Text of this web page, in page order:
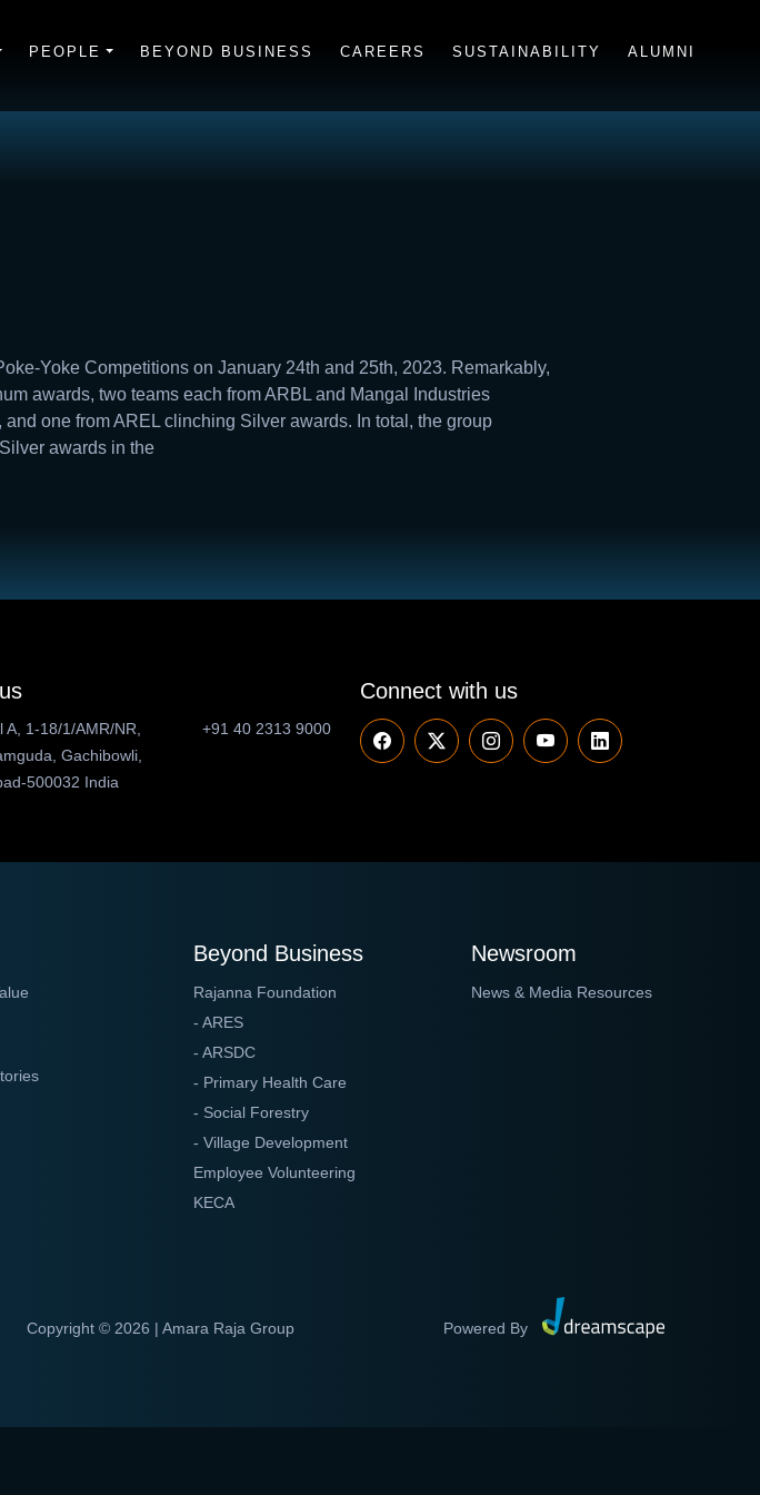
PEOPLE BEYOND BUSINESS CAREERS SUSTAINABILITY ALUMNI
Yoke Competitions on January 24th and 25th, 2023. Remarkably,
awards, two teams each from ARBL and Mangal Industries
one from AREL clinching Silver awards. In total, the group
awards in the
A, 1-18/1/AMR/NR,
Gachibowli,
500032 India
+91 40 2313 9000
Connect with us
Beyond Business
Rajanna Foundation
- ARES
- ARSDC
- Primary Health Care
- Social Forestry
- Village Development
Employee Volunteering
KECA
Newsroom
News & Media Resources
Copyright © 2026 | Amara Raja Group Powered By